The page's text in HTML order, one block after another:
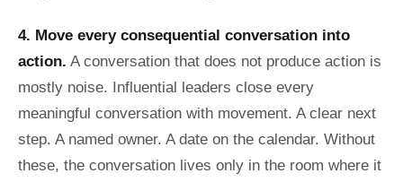
4. Move every consequential conversation into
action. A conversation that does not produce action is
mostly noise. Influential leaders close every
meaningful conversation with movement. A clear next
step. A named owner. A date on the calendar. Without
these, the conversation lives only in the room where it